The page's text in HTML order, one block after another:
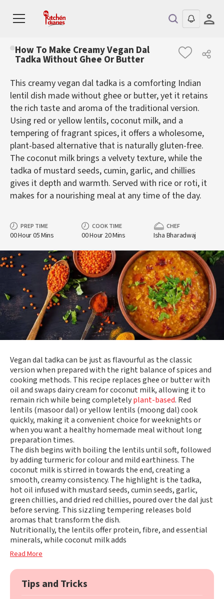
How To Make Creamy Vegan Dal
Tadka Without Ghee Or Butter
This creamy vegan dal tadka is a comforting Indian
lentil dish made without ghee or butter, yet it retains
the rich taste and aroma of the traditional version.
Using red or yellow lentils, coconut milk, and a
tempering of fragrant spices, it offers a wholesome,
plant-based alternative that is naturally gluten-free.
The coconut milk brings a velvety texture, while the
tadka of mustard seeds, cumin, garlic, and chillies
gives it depth and warmth. Served with rice or roti, it
makes for a nourishing meal at any time of the day.
PREP TIME
00 Hour 05 Mins
COOK TIME
00 Hour 20 Mins
CHEF
Isha Bharadwaj
Vegan dal tadka can be just as flavourful as the classic
version when prepared with the right balance of spices and
cooking methods. This recipe replaces ghee or butter with
oil and swaps dairy cream for coconut milk, allowing it to
remain rich while being completelyplant-based. Red
lentils (masoor dal) or yellow lentils (moong dal) cook
quickly, making it a convenient choice for weeknights or
when you want a healthy homemade meal without long
preparation times.
The dish begins with boiling the lentils until soft, followed
by adding turmeric for colour and mild earthiness. The
coconut milk is stirred in towards the end, creating a
smooth, creamy consistency. The highlight is the tadka,
hot oil infused with mustard seeds, cumin seeds, garlic,
green chillies, and dried red chillies, poured over the dal just
before serving. This sizzling tempering releases bold
aromas that transform the dish.
Nutritionally, the lentils offer protein, fibre, and essential
minerals, while coconut milk adds
Read More
Tips and Tricks